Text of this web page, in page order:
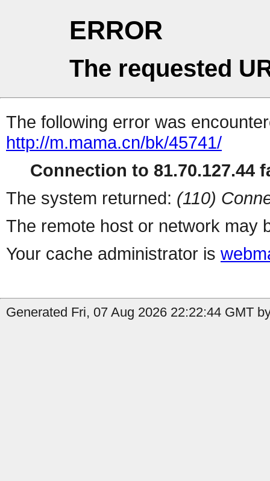
ERROR
The requested
The following error was
http://m.mama.cn/bk/45741/
Connection to 81.70.127.44
The system returned: (110)
The remote host or network may
Your cache administrator is
Generated Fri, 07 Aug 2026 22:22:44 GMT